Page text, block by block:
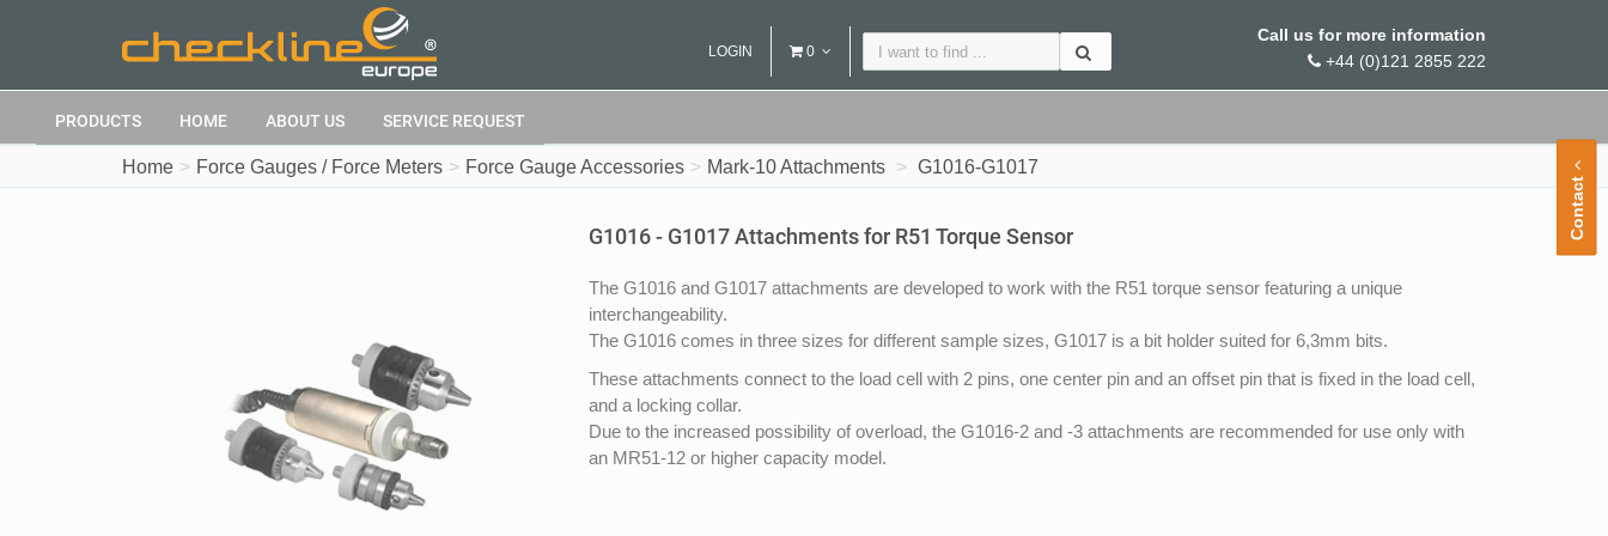
LOGIN 0
Call us for more information
+44 (0)121 2855 222
PRODUCTS HOME ABOUT US SERVICE REQUEST
Home Force Gauges / Force Meters Force Gauge Accessories Mark-10 Attachments G1016-G1017
G1016 - G1017 Attachments for R51 Torque Sensor
The G1016 and G1017 attachments are developed to work with the R51 torque sensor featuring a unique
interchangeability.
The G1016 comes in three sizes for different sample sizes, G1017 is a bit holder suited for 6,3mm bits.
These attachments connect to the load cell with 2 pins, one center pin and an offset pin that is fixed in the load cell,
and a locking collar.
Due to the increased possibility of overload, the G1016-2 and -3 attachments are recommended for use only with
an MR51-12 or higher capacity model.
Contact